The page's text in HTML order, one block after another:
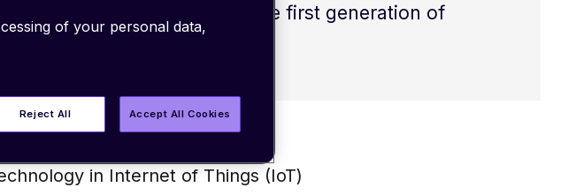
improvement over the first generation of
telecommunications.
in Internet of Things (IoT)
of your personal data,
Reject All Accept All Cookies